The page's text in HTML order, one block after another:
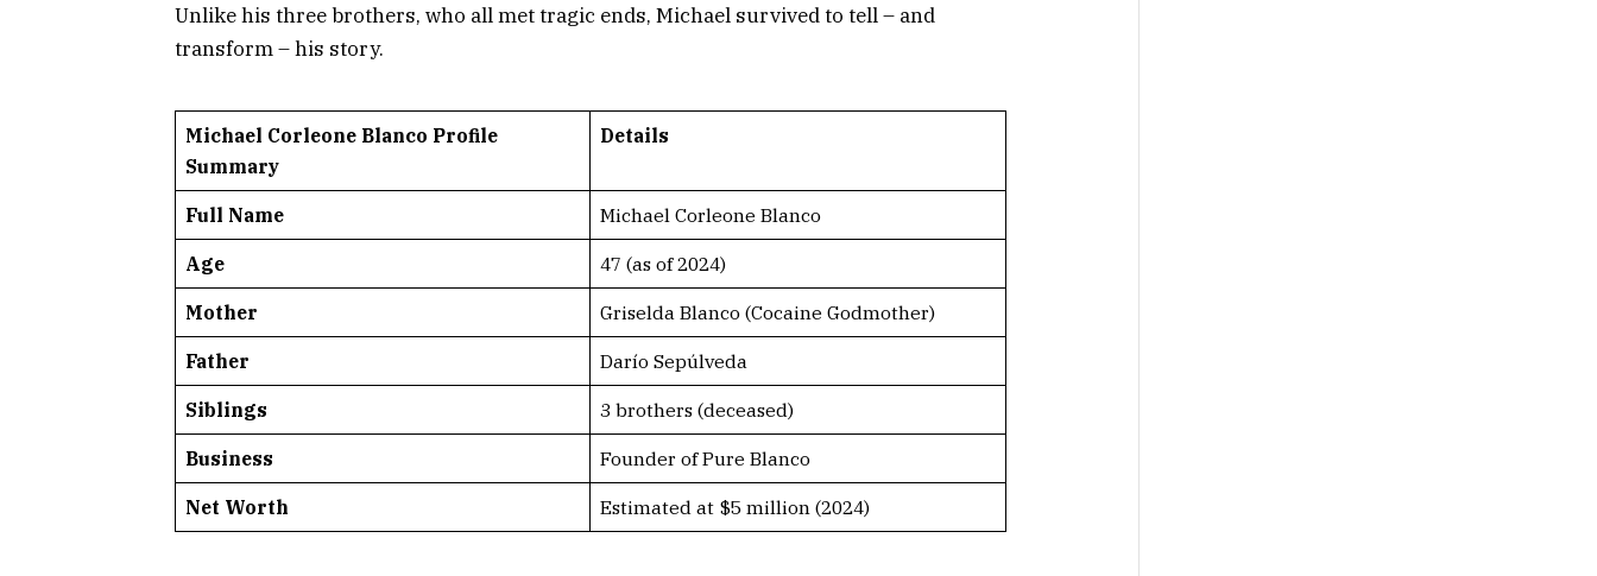
Unlike his three brothers, who all met tragic ends, Michael survived to tell – and
transform – his story.
Michael Corleone Blanco Profile
Summary
Details
Full Name Michael Corleone Blanco
Age 47 (as of 2024)
Mother Griselda Blanco (Cocaine Godmother)
Father Darío Sepúlveda
Siblings 3 brothers (deceased)
Business Founder of Pure Blanco
Net Worth Estimated at $5 million (2024)